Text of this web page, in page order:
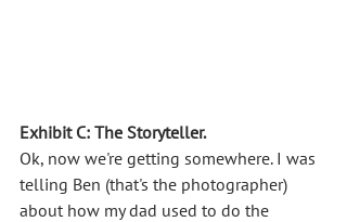
Exhibit C: The Storyteller.
Ok, now we're getting somewhere. I was
telling Ben (that's the photographer)
about how my dad used to do the